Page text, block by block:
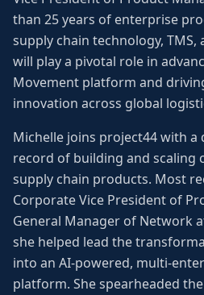
than 25 years of enterprise
supply chain technology, TMS,
will play a pivotal role in
Movement platform and
innovation across global
Michelle joins project44 with
record of building and scaling
supply chain products. Most
Corporate Vice President of
General Manager of Network
she helped lead the
into an AI-powered, multi-
platform. She spearheaded